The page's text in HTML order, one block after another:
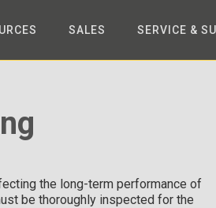
SALES SERVICE &
the long-term performance of
be thoroughly inspected for the